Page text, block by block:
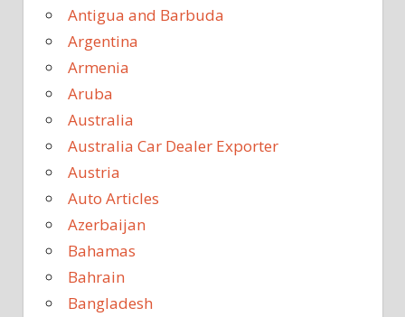
Antigua and Barbuda
Argentina
Armenia
Aruba
Australia
Australia Car Dealer Exporter
Austria
Auto Articles
Azerbaijan
Bahamas
Bahrain
Bangladesh